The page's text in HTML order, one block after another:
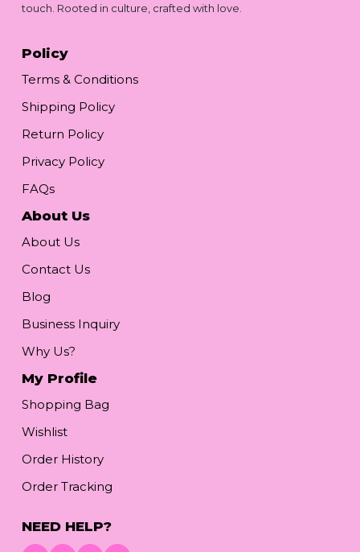
touch. Rooted in culture, crafted with love.
Policy
Terms & Conditions
Shipping Policy
Return Policy
Privacy Policy
FAQs
About Us
About Us
Contact Us
Blog
Business Inquiry
Why Us?
My Profile
Shopping Bag
Wishlist
Order History
Order Tracking
NEED HELP?